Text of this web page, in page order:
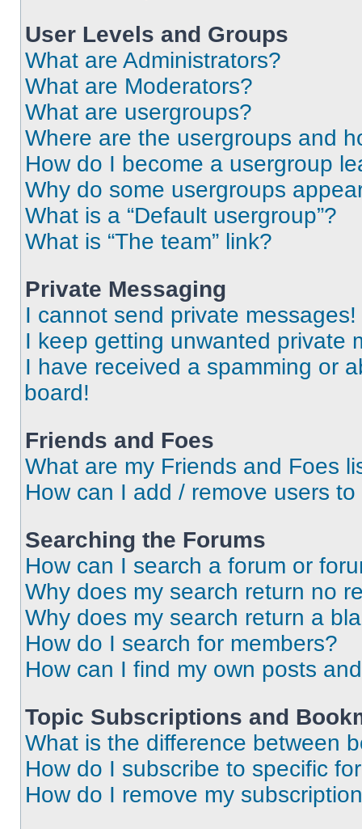
User Levels and Groups
What are Administrators?
What are Moderators?
What are usergroups?
Where are the usergroups and
How do I become a usergroup
Why do some usergroups
What is a “Default usergroup”?
What is “The team” link?
Private Messaging
I cannot send private messages!
I keep getting unwanted private
I have received a spamming or
board!
Friends and Foes
What are my Friends and Foes
How can I add / remove users
Searching the Forums
How can I search a forum or
Why does my search return no
Why does my search return a
How do I search for members?
How can I find my own posts
Topic Subscriptions and
What is the difference between
How do I subscribe to specific
How do I remove my